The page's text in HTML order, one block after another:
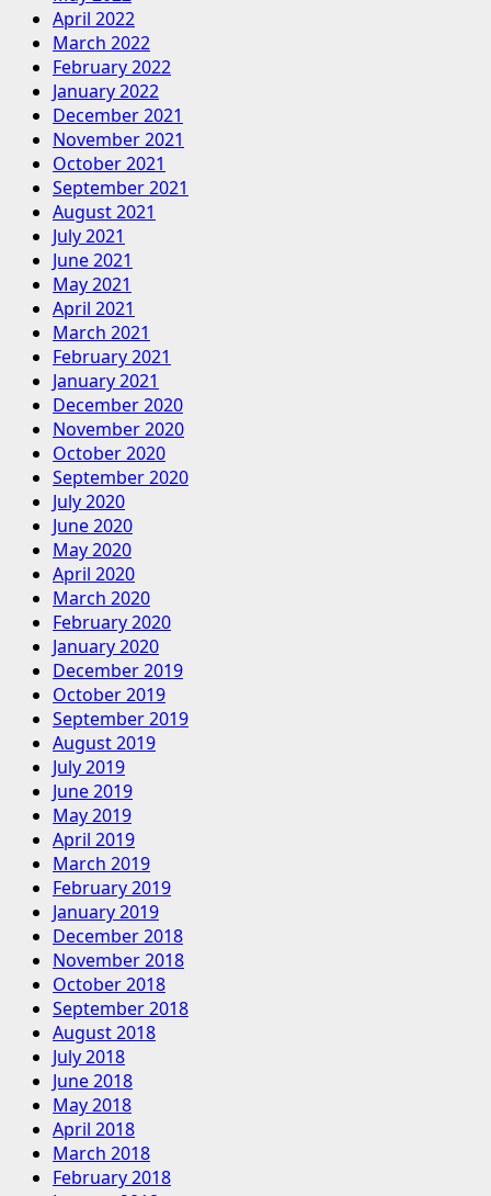
April 2022
March 2022
February 2022
January 2022
December 2021
November 2021
October 2021
September 2021
August 2021
July 2021
June 2021
May 2021
April 2021
March 2021
February 2021
January 2021
December 2020
November 2020
October 2020
September 2020
July 2020
June 2020
May 2020
April 2020
March 2020
February 2020
January 2020
December 2019
October 2019
September 2019
August 2019
July 2019
June 2019
May 2019
April 2019
March 2019
February 2019
January 2019
December 2018
November 2018
October 2018
September 2018
August 2018
July 2018
June 2018
May 2018
April 2018
March 2018
February 2018